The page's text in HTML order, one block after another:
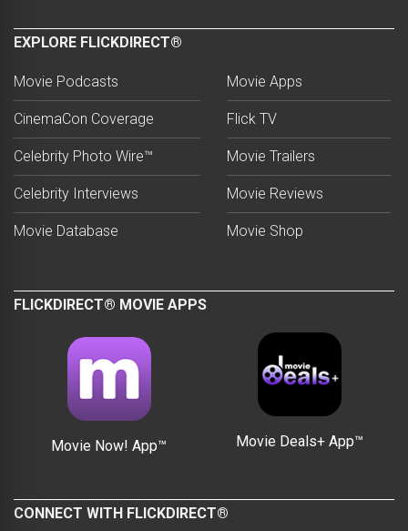
EXPLORE FLICKDIRECT®
Movie Podcasts
CinemaCon Coverage
Celebrity Photo Wire™
Celebrity Interviews
Movie Database
Movie Apps
Flick TV
Movie Trailers
Movie Reviews
Movie Shop
FLICKDIRECT® MOVIE APPS
Movie Now! App™ Movie Deals+ App™
CONNECT WITH FLICKDIRECT®